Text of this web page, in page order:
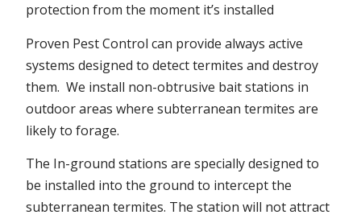
protection from the moment it’s installed
Proven Pest Control can provide always active
systems designed to detect termites and destroy
them. We install non-obtrusive bait stations in
outdoor areas where subterranean termites are
likely to forage.
The In-ground stations are specially designed to
be installed into the ground to intercept the
subterranean termites. The station will not attract